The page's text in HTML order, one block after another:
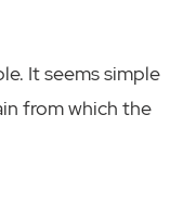
It seems simple
from which the